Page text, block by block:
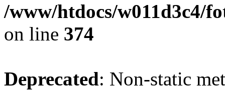
/www/htdocs/w011d3c4/
on line 374
Deprecated: Non-static